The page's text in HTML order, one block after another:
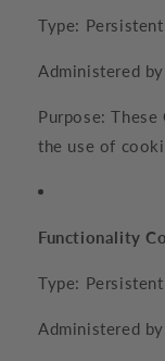
Type:
Administered
Purpose:
the use of
Functionality
Type:
Administered